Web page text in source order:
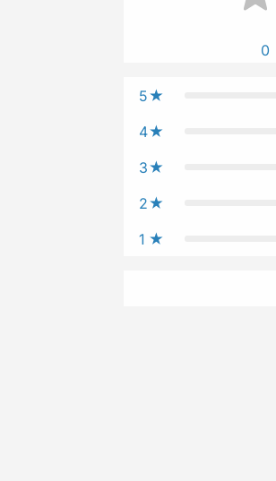
0
5
4
3
2
1